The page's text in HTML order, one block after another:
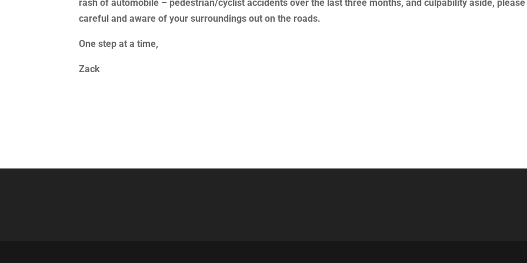
rash of automobile – pedestrian/cyclist accidents over the last three months, and culpability aside,
careful and aware of your surroundings out on the roads.
One step at a time,
Zack